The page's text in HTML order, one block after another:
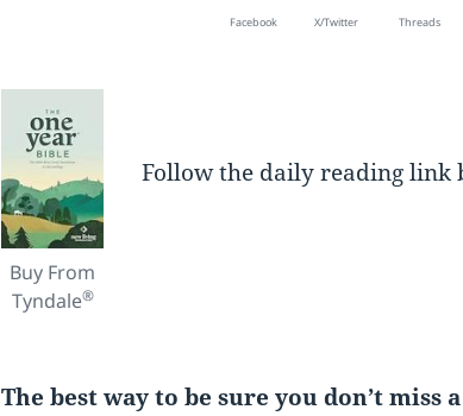
Facebook X/Twitter Threads
Buy From
Tyndale®
Follow the daily reading link
The best way to be sure you don’t miss